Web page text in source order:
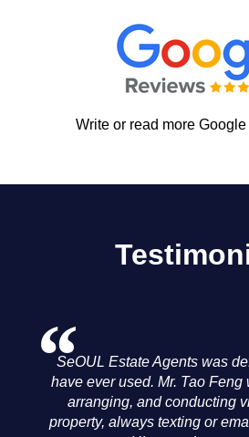
Write or read more
SeOUL Estate Agents was
have ever used. Mr. Tao Feng
arranging, and conducting
property, always texting or